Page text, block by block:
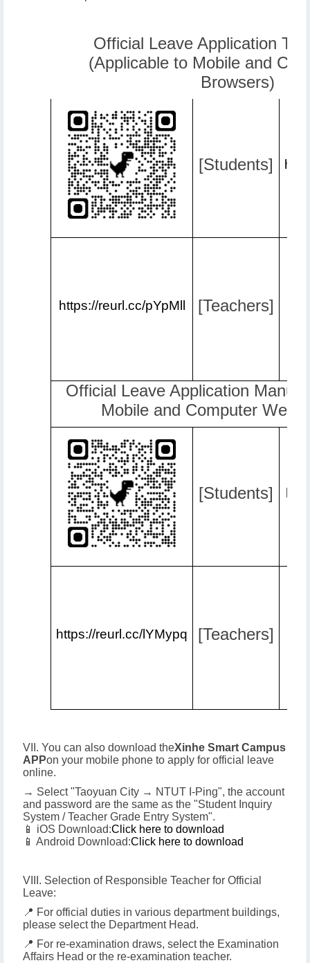
Official Leave Application
(Applicable to Mobile and
Browsers)
[Students]
https://reurl.cc/pYpMll [Teachers]
Official Leave Application
Mobile and Computer Web
[Students]
https://reurl.cc/lYMypq [Teachers]
VII. You can also download theXinhe Smart Campus
APPon your mobile phone to apply for official leave
online.
→ Select "Taoyuan City → NTUT I-Ping", the account
and password are the same as the "Student Inquiry
System / Teacher Grade Entry System".
📱 iOS Download:Click here to download
📱 Android Download:Click here to download
VIII. Selection of Responsible Teacher for Official
Leave:
📍 For official duties in various department buildings,
please select the Department Head.
📍 For re-examination draws, select the Examination
Affairs Head or the re-examination teacher.